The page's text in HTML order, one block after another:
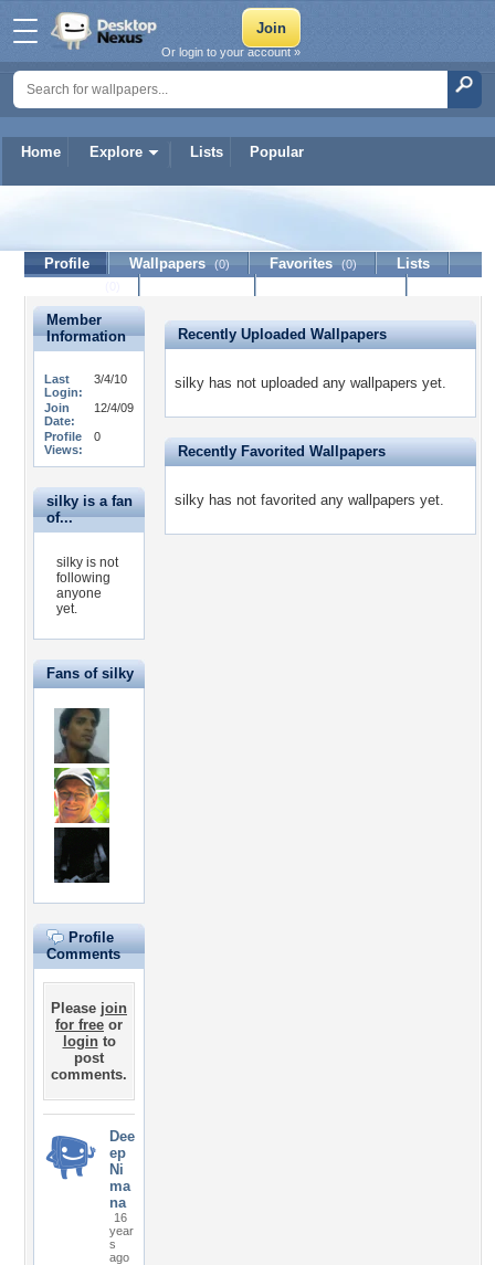
Home Explore Lists Popular
Or login to your account »
Profile Wallpapers (0) Favorites (0)
Lists
Member
Information
Last
Login:
3/4/10
Join
Date:
12/4/09
Profile
Views:
0
silky is a fan
of...
silky is not
following
anyone
yet.
Fans of silky
Profile
Comments
Please join
for free or
loginto
post
comments.
Dee
ep
Ni
ma
na
16
year
s
ago
Recently Uploaded Wallpapers
silky has not uploaded any wallpapers yet.
Recently Favorited Wallpapers
silky has not favorited any wallpapers yet.